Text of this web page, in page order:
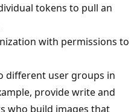
tokens to pull an
with permissions to
different user groups in
provide write and
who build images that